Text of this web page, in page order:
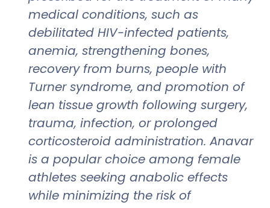
medical conditions, such as
debilitated HIV-infected patients,
anemia, strengthening bones,
recovery from burns, people with
Turner syndrome, and promotion of
lean tissue growth following surgery,
trauma, infection, or prolonged
corticosteroid administration. Anavar
is a popular choice among female
athletes seeking anabolic effects
while minimizing the risk of